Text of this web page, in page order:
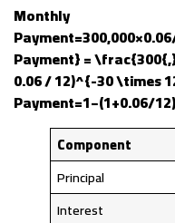
Monthly
Payment} =
0.06 / 12)^{-30 \times
Payment=1−(1+0.06/
Component
Principal
Interest